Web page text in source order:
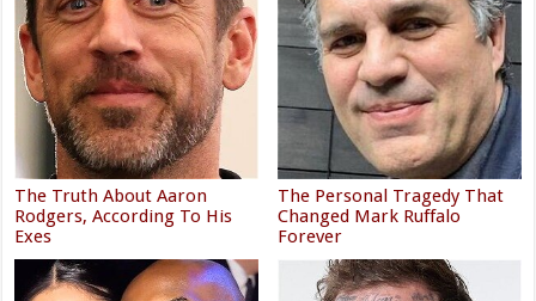
The Truth About Aaron
Rodgers, According To His
Exes
The Personal Tragedy That
Changed Mark Ruffalo
Forever